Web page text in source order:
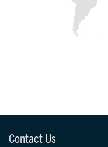
Contact Us